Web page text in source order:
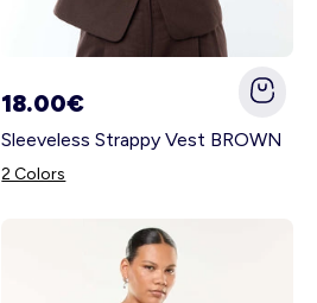
18.00€
Sleeveless Strappy Vest BROWN
2 Colors